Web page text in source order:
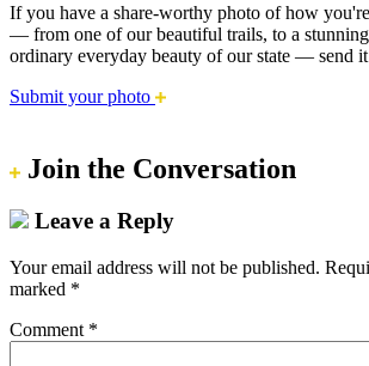
If you have a share-worthy photo of how
— from one of our beautiful trails, to a
ordinary everyday beauty of our state — send
Submit your photo
Join the Conversation
Leave a Reply
Your email address will not be published.
marked *
Comment *